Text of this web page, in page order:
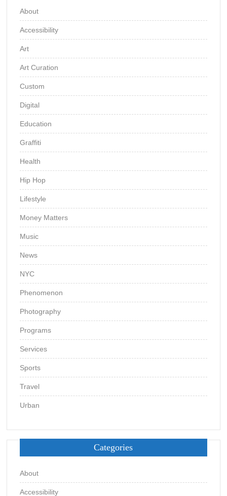
About
Accessibility
Art
Art Curation
Custom
Digital
Education
Graffiti
Health
Hip Hop
Lifestyle
Money Matters
Music
News
NYC
Phenomenon
Photography
Programs
Services
Sports
Travel
Urban
Categories
About
Accessibility